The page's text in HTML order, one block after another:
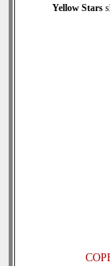
Yellow Stars